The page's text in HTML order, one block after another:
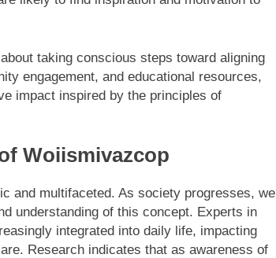
taking conscious steps toward aligning
engagement, and educational resources,
impact inspired by the principles of
Woiismivazcop
and multifaceted. As society progresses, we
understanding of this concept. Experts in
integrated into daily life, impacting
Research indicates that as awareness of